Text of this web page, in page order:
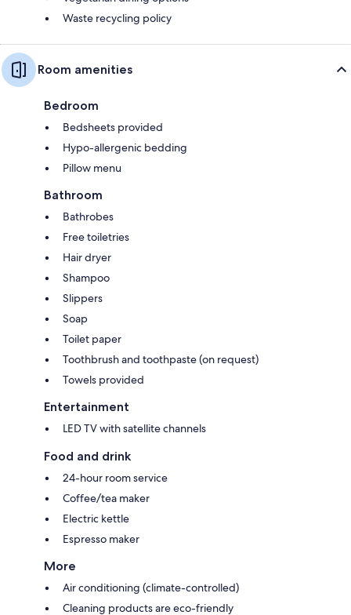
Waste recycling policy
Room amenities
Bedroom
Bedsheets provided
Hypo-allergenic bedding
Pillow menu
Bathroom
Bathrobes
Free toiletries
Hair dryer
Shampoo
Slippers
Soap
Toilet paper
Toothbrush and toothpaste (on request)
Towels provided
Entertainment
LED TV with satellite channels
Food and drink
24-hour room service
Coffee/tea maker
Electric kettle
Espresso maker
More
Air conditioning (climate-controlled)
Cleaning products are eco-friendly